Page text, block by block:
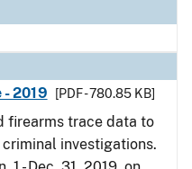
- 2019
[PDF - 780.85 KB]
firearms trace data to
investigations.